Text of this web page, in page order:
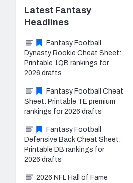
Latest Fantasy
Headlines
Fantasy Football
Dynasty Rookie Cheat Sheet:
Printable 1QB rankings for
2026 drafts
Fantasy Football Cheat
Sheet: Printable TE premium
rankings for 2026 drafts
Fantasy Football
Defensive Back Cheat Sheet:
Printable DB rankings for
2026 drafts
2026 NFL Hall of Fame